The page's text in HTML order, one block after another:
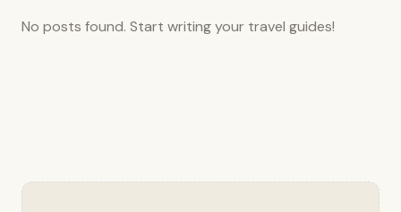
No posts found. Start writing your travel guides!